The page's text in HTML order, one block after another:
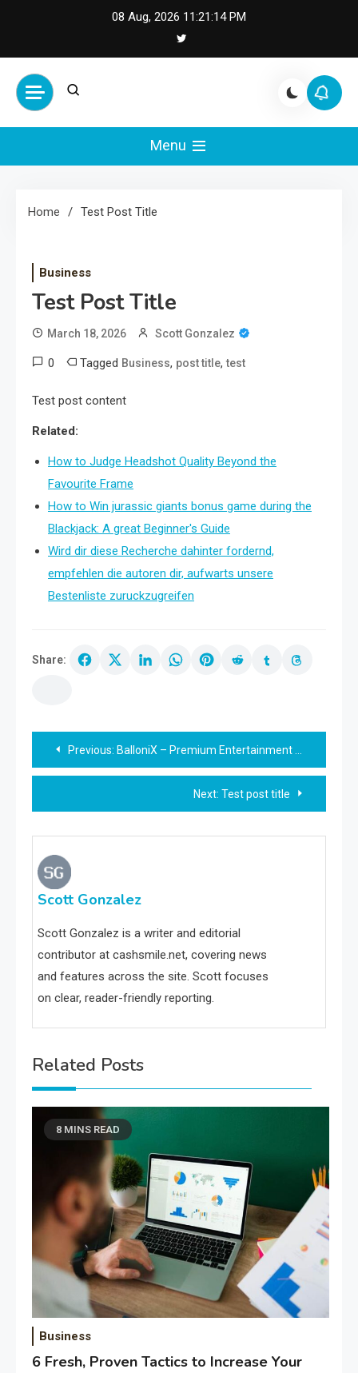
08 Aug, 2026 11:21:15 PM
Cash Smile
Your Source for Financial
Happiness and Success
Menu
Home Test Post Title
Business
Test Post Title
March 18, 2026 Scott Gonzalez
0 Tagged Business, post title,test
Test post content
Related:
How to Judge Headshot Quality Beyond the
Favourite Frame
How to Win jurassic giants bonus game during the
Blackjack: A great Beginner's Guide
Wird dir diese Recherche dahinter fordernd,
empfehlen die autoren dir, aufwarts unsere
Bestenliste zuruckzugreifen
Share:
Post
navigation
Previous: BalloniX – Premium Entertainment Choice – Ultimate Overview
Next: Test post title
Scott Gonzalez
Scott Gonzalez is a writer and editorial
contributor at cashsmile.net, covering news
and features across the site. Scott focuses
on clear, reader-friendly reporting.
Related Posts
8 MINS READ
Business
6 Fresh, Proven Tactics to Increase Your